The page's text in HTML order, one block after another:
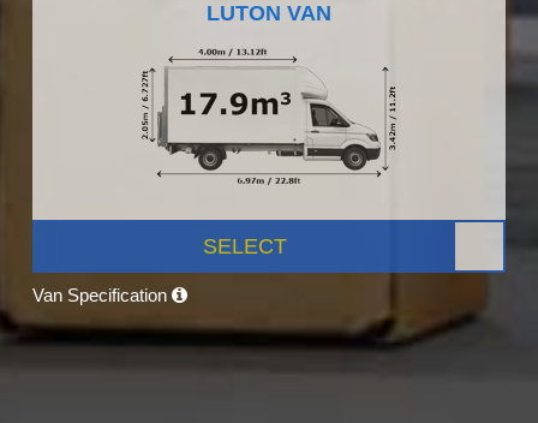
LUTON VAN
SELECT
Van Specification